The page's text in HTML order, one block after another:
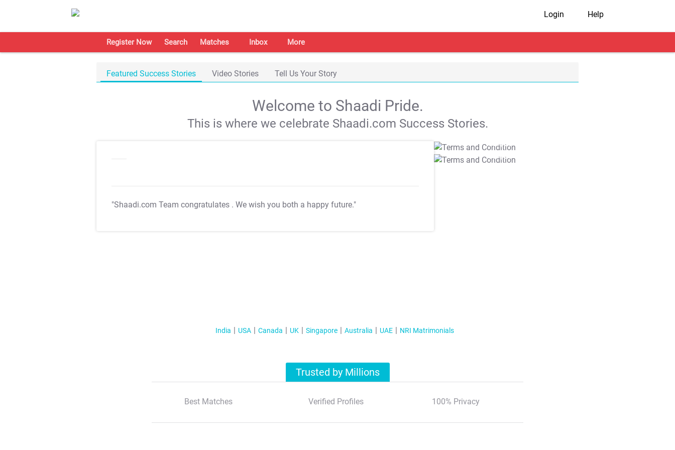
Login Help
Register Now Search Matches Inbox More
Featured Success Stories Video Stories Tell Us Your Story
Welcome to Shaadi Pride.
This is where we celebrate Shaadi.com Success Stories.
"Shaadi.com Team congratulates . We wish you both a happy future."
T&C Apply
T&C Apply
India USA Canada UK Singapore Australia UAE NRI Matrimonials
Trusted by Millions
Best Matches Verified Profiles 100% Privacy